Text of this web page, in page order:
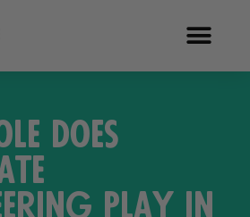
Does
Play in